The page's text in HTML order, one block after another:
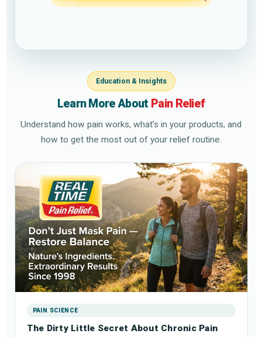
Education & Insights
Learn More About Pain Relief
Understand how pain works, what’s in your products, and
how to get the most out of your relief routine.
PAIN SCIENCE
The Dirty Little Secret About Chronic Pain